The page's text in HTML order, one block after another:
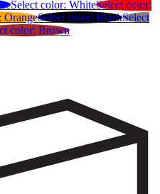
Select color: WhiteSelect color:
OrangeSelect color: BlackSelect
color: Brown